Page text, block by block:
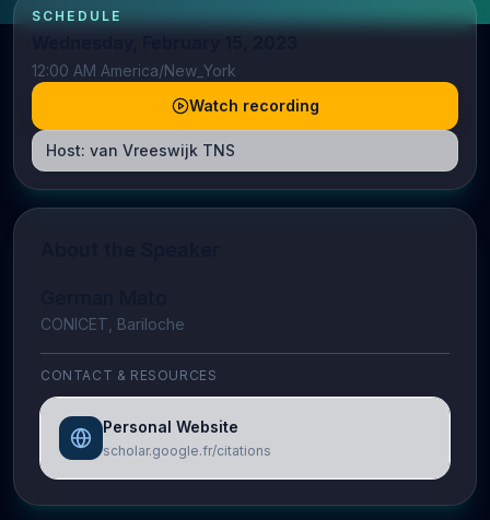
SCHEDULE
12:00 AM America/New_York
Watch recording
Host: van Vreeswijk TNS
CONICET, Bariloche
CONTACT & RESOURCES
Personal Website
scholar.google.fr/citations